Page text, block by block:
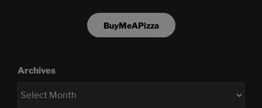
BuyMeAPizza
Archives